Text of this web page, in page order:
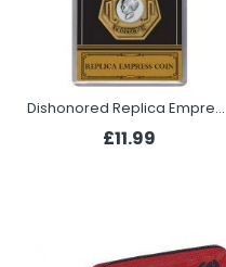
Dishonored Replica Empress Coin
£11.99